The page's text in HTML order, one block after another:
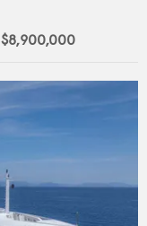
$8,900,000